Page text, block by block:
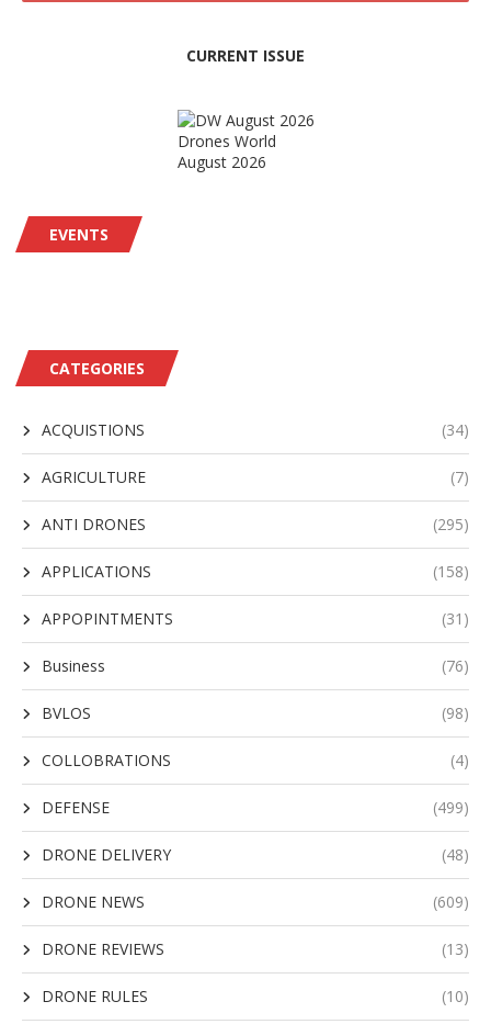
CURRENT ISSUE
Drones World
August 2026
EVENTS
CATEGORIES
ACQUISTIONS (34)
AGRICULTURE (7)
ANTI DRONES (295)
APPLICATIONS (158)
APPOPINTMENTS (31)
Business (76)
BVLOS (98)
COLLOBRATIONS (4)
DEFENSE (499)
DRONE DELIVERY (48)
DRONE NEWS (609)
DRONE REVIEWS (13)
DRONE RULES (10)